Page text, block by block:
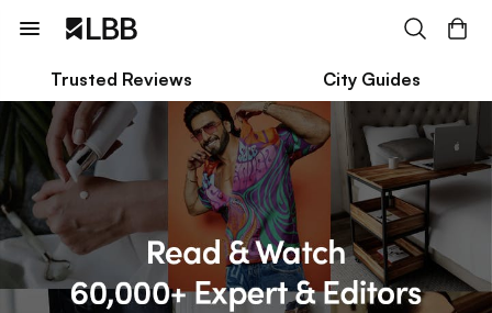
Trusted Reviews City Guides